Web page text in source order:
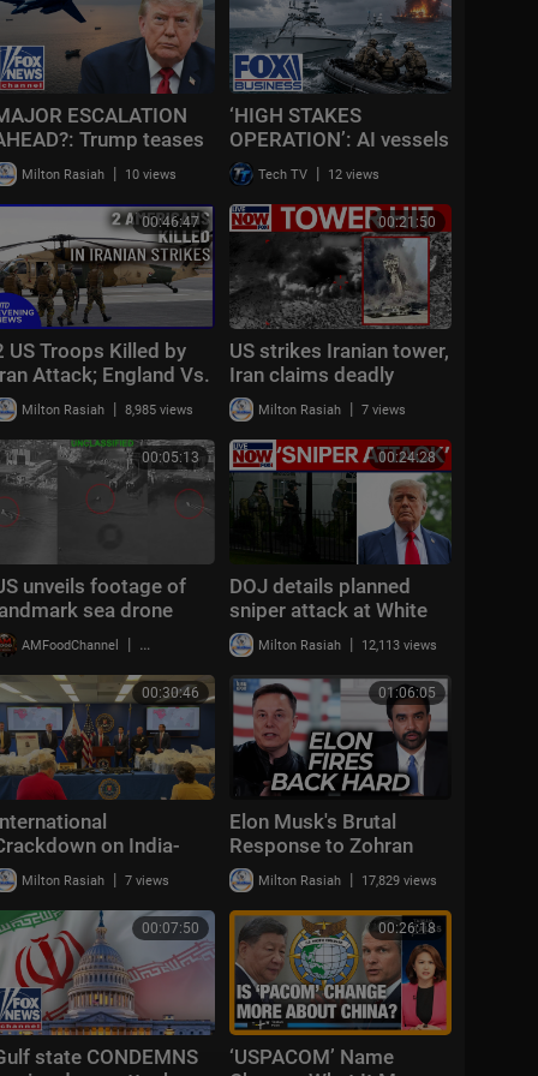
ESCALATION
Trump teases
Iran attack as
looms
Milton Rasiah | 10 views
‘HIGH STAKES
OPERATION’: AI vessels
RESCUE American
pilots UNDER FIRE
Tech TV | 12 views
00:46:47
US Troops Killed by
Attack; England Vs.
Today | NTD
News (July 18)
Milton Rasiah | 8,985 views
00:21:50
US strikes Iranian tower,
Iran claims deadly
attack on US base in
Syria
Milton Rasiah | 7 views
00:05:13
unveils footage of
sea drone
on Iran
AMFoodChannel | 20,008 views
00:24:28
DOJ details planned
sniper attack at White
HouseMilton Rasiah | 12,113 views
00:30:46
on India-
Gangs
Milton Rasiah | 7 views
01:06:05
Elon Musk's Brutal
Response to Zohran
Mamdani's 4th of July
Attack Is Perfect
Milton Rasiah | 17,829 views
00:07:50
state CONDEMNS
00:26:18
‘USPACOM’ Name